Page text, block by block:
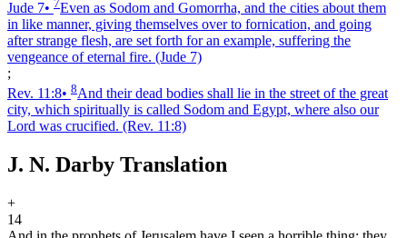
Jude 7• 7Even as Sodom and Gomorrha, and the cities about them
in like manner, giving themselves over to fornication, and going
after strange flesh, are set forth for an example, suffering the
vengeance of eternal fire. (Jude 7)
;
Rev. 11:8• 8And their dead bodies shall lie in the street of the great
city, which spiritually is called Sodom and Egypt, where also our
Lord was crucified. (Rev. 11:8)
J. N. Darby Translation
+
14